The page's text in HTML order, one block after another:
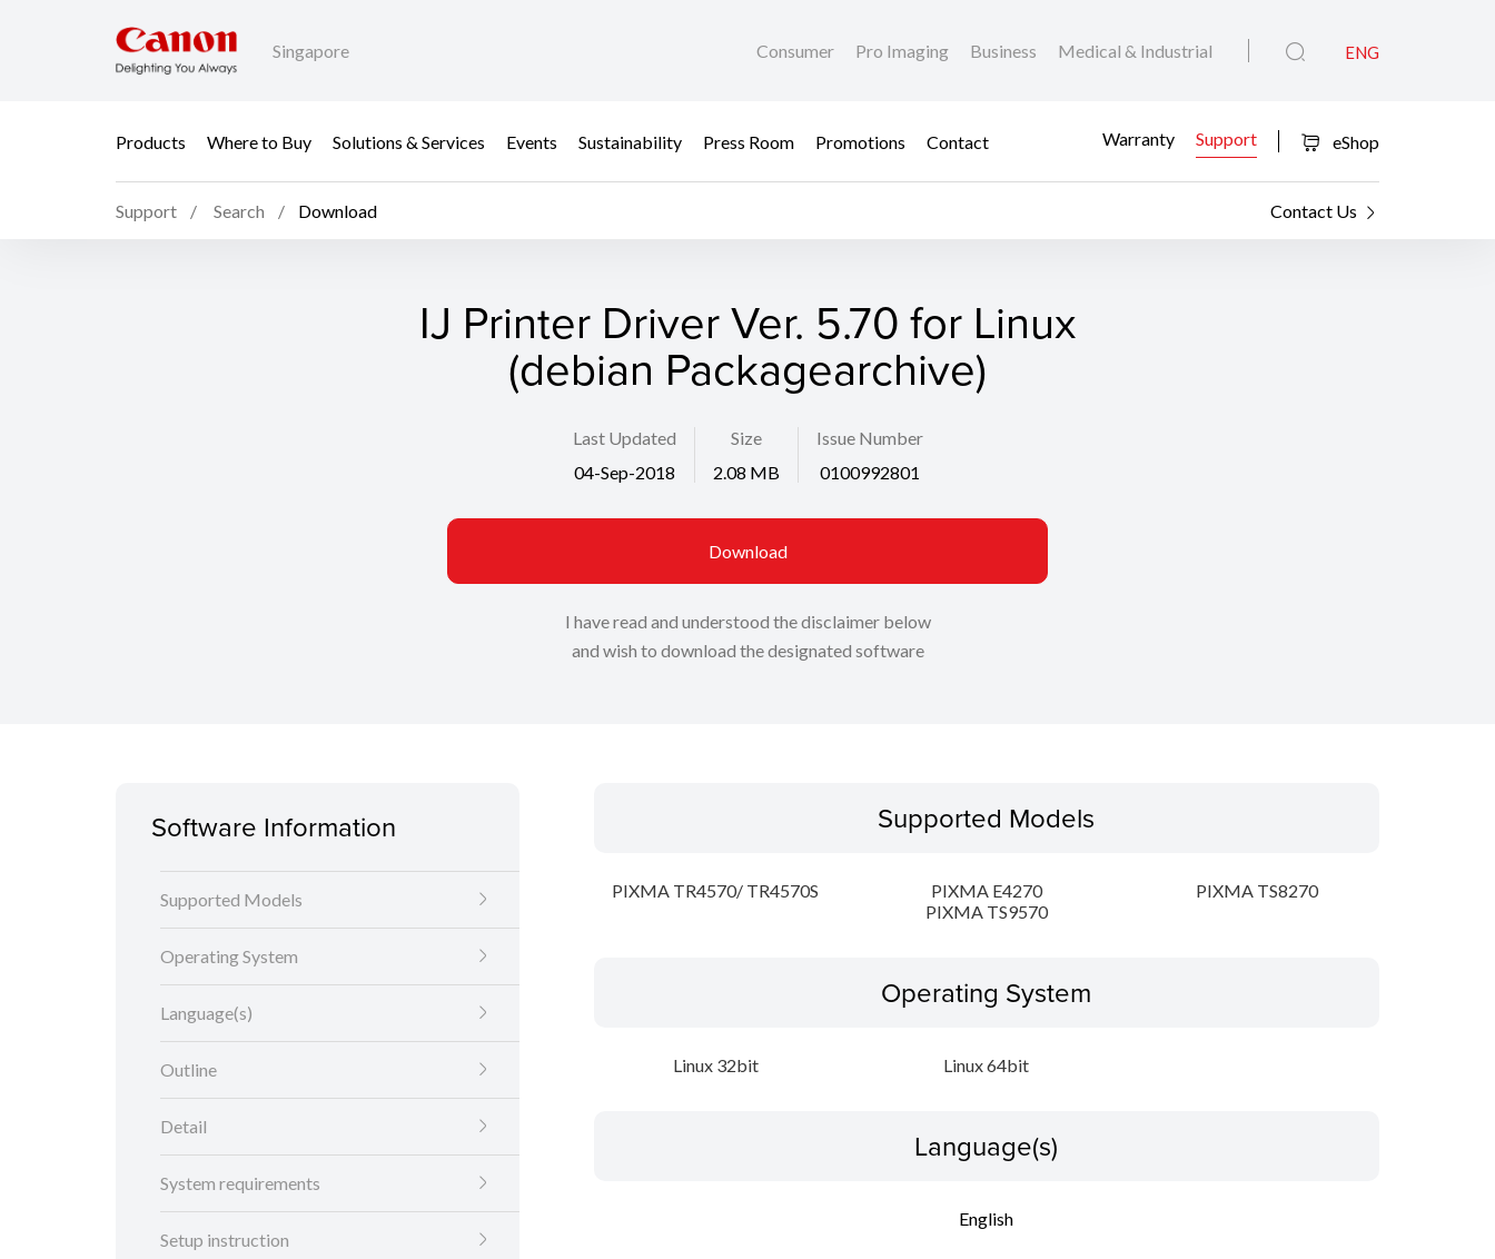
Singapore Consumer Pro Imaging Business Medical & Industrial ENG
Products Where to Buy Solutions & Services Events Sustainability Press Room Promotions Contact Warranty Support eShop
Support Search Download Contact Us
IJ Printer Driver Ver. 5.70 for Linux
(debian Packagearchive)
Last Updated
04-Sep-2018
Size
2.08 MB
Issue Number
0100992801
Download
I have read and understood the disclaimer below
and wish to download the designated software
Software Information
Supported Models
Operating System
Language(s)
Outline
Detail
System requirements
Setup instruction
Supported Models
PIXMA TR4570/ TR4570S PIXMA E4270
PIXMA TS8270
PIXMA TS9570
Operating System
Linux 32bit Linux 64bit
Language(s)
English